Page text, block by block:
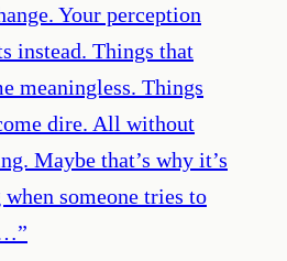
Your perception
instead. Things that
meaningless. Things
dire. All without
Maybe that’s why it’s
someone tries to
”